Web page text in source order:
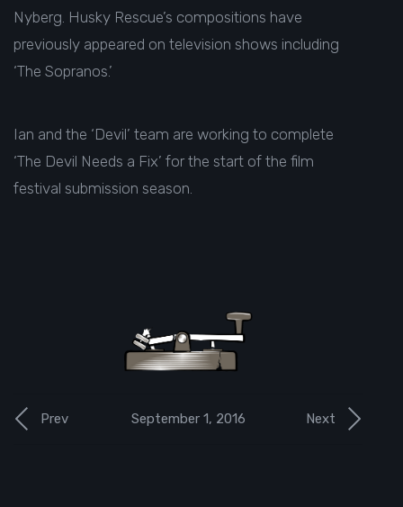
Nyberg. Husky Rescue’s compositions have
previously appeared on television shows including
‘The Sopranos.’
Ian and the ‘Devil’ team are working to complete
‘The Devil Needs a Fix’ for the start of the film
festival submission season.
Next
Prev September 1, 2016